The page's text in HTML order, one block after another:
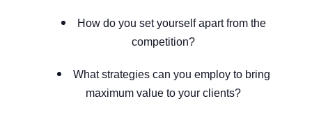
How do you set yourself apart from the
competition?
What strategies can you employ to bring
maximum value to your clients?